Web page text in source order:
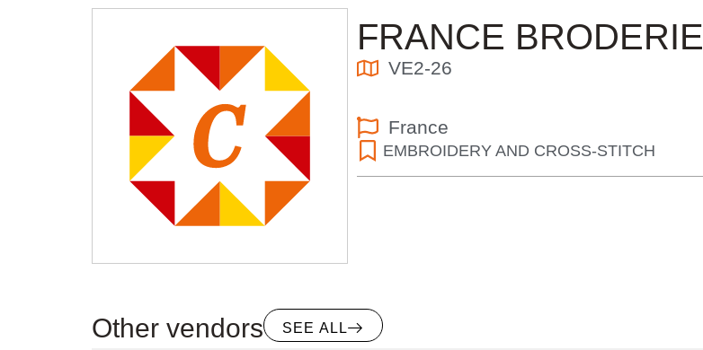
FRANCE BRODERIE
VE2-26
France
EMBROIDERY AND CROSS-STITCH
Other vendors SEE ALL